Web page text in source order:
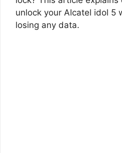
unlock your Alcatel idol 5
losing any data.